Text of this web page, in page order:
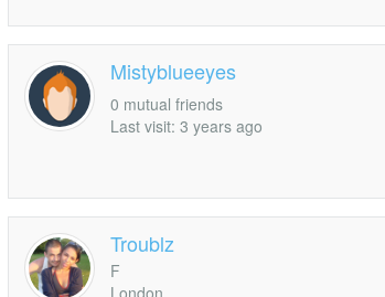
Mistyblueeyes
0 mutual friends
Last visit: 3 years ago
Troublz
F
London